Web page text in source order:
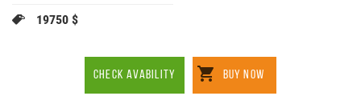
19750 $
CHECK AVABILITY BUY NOW